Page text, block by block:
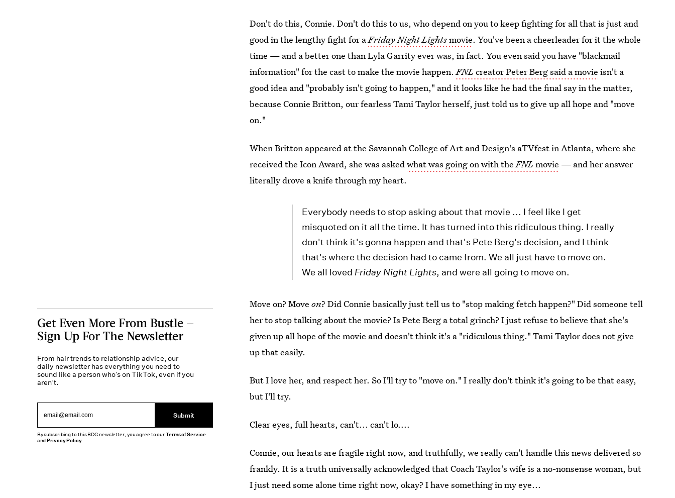
Don't do this, Connie. Don't do this to us, who depend on you to keep fighting for all that is just and
good in the lengthy fight for aFriday Night Lightsmovie. You've been a cheerleader for it the whole
time — and a better one than Lyla Garrity ever was, in fact. You even said you have "blackmail
information" for the cast to make the movie happen.FNL creator Peter Berg said a movie isn't a
good idea and "probably isn't going to happen," and it looks like he had the final say in the matter,
because Connie Britton, our fearless Tami Taylor herself, just told us to give up all hope and "move
on."
When Britton appeared at the Savannah College of Art and Design's aTVfest in Atlanta, where she
received the Icon Award, she was askedwhat was going on with theFNL movie — and her answer
literally drove a knife through my heart.
Everybody needs to stop asking about that movie ... I feel like I get
misquoted on it all the time. It has turned into this ridiculous thing. I really
don't think it's gonna happen and that's Pete Berg's decision, and I think
that's where the decision had to came from. We all just have to move on.
We all loved Friday Night Lights, and were all going to move on.
Move on? Moveon? Did Connie basically just tell us to "stop making fetch happen?" Did someone tell
her to stop talking about the movie? Is Pete Berg a total grinch? I just refuse to believe that she's
given up all hope of the movie and doesn't think it's a "ridiculous thing." Tami Taylor does not give
up that easily.
But I love her, and respect her. So I'll try to "move on." I really don't think it's going to be that easy,
but I'll try.
Clear eyes, full hearts, can't... can't lo....
Connie, our hearts are fragile right now, and truthfully, we really can't handle this news delivered so
frankly. It is a truth universally acknowledged that Coach Taylor's wife is a no-nonsense woman, but
I just need some alone time right now, okay? I have something in my eye...
Get Even More From Bustle —
Sign Up For The Newsletter
From hair trends to relationship advice, our
daily newsletter has everything you need to
sound like a person who’s on TikTok, even if you
aren’t.
Submit
By subscribing to this BDG newsletter, you agree to ourTerms of Service
andPrivacy Policy